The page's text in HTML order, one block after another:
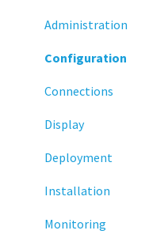
Administration
Configuration
Connections
Display
Deployment
Installation
Monitoring